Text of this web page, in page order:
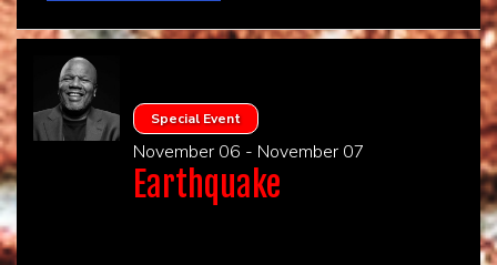
Special Event
November 06 - November 07
Earthquake